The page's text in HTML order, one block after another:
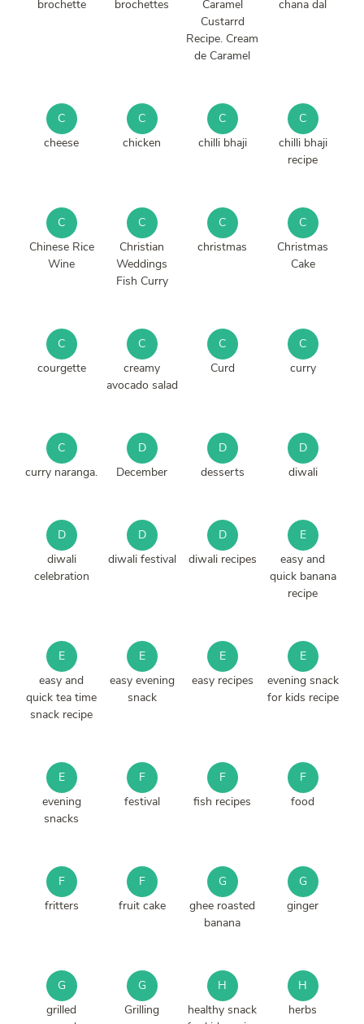
brochette brochettes
Caramel
Custarrd
Recipe. Cream
de Caramel
chana dal
C
cheese
C
chicken
C
chilli bhaji
C
chilli bhaji
recipe
C
Chinese Rice
Wine
C
Christian
Weddings
Fish Curry
C
christmas
C
Christmas
Cake
C
courgette
C
creamy
avocado salad
C
Curd
C
curry
C
curry naranga.
D
December
D
desserts
D
diwali
D
diwali
celebration
D
diwali festival
D
diwali recipes
E
easy and
quick banana
recipe
E
easy and
quick tea time
snack recipe
E
easy evening
snack
E
easy recipes
E
evening snack
for kids recipe
E
evening
snacks
F
festival
F
fish recipes
F
food
F
fritters
F
fruit cake
G
ghee roasted
banana
G
ginger
G
grilled
G
Grilling
H
healthy snack
H
herbs